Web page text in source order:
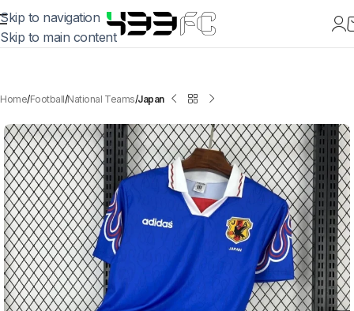
Skip to navigation
Skip to main content
Home Football National Teams Japan